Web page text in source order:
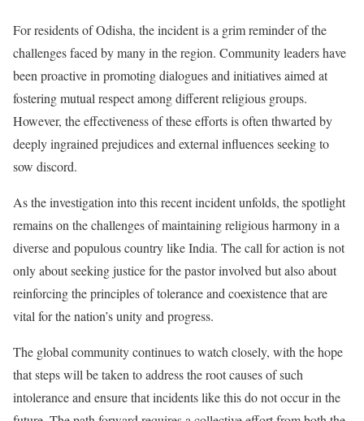
For residents of Odisha, the incident is a grim reminder of the
challenges faced by many in the region. Community leaders have
been proactive in promoting dialogues and initiatives aimed at
fostering mutual respect among different religious groups.
However, the effectiveness of these efforts is often thwarted by
deeply ingrained prejudices and external influences seeking to
sow discord.
As the investigation into this recent incident unfolds, the spotlight
remains on the challenges of maintaining religious harmony in a
diverse and populous country like India. The call for action is not
only about seeking justice for the pastor involved but also about
reinforcing the principles of tolerance and coexistence that are
vital for the nation’s unity and progress.
The global community continues to watch closely, with the hope
that steps will be taken to address the root causes of such
intolerance and ensure that incidents like this do not occur in the